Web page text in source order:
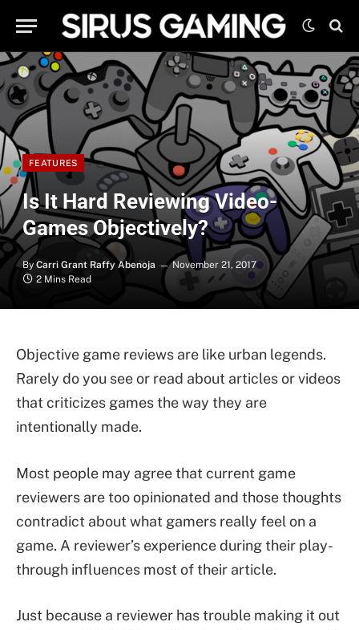
FEATURES
Is It Hard Reviewing Video-
Games Objectively?
By Carri Grant Raffy Abenoja
November 21, 2017
2 Mins Read
Objective game reviews are like urban legends.
Rarely do you see or read about articles or videos
that criticizes games the way they are
intentionally made.
Most people may agree that current game
reviewers are too opinionated and those thoughts
contradict about what gamers really feel on a
game. A reviewer’s experience during their play-
through influences most of their article.
Just because a reviewer has trouble making it out